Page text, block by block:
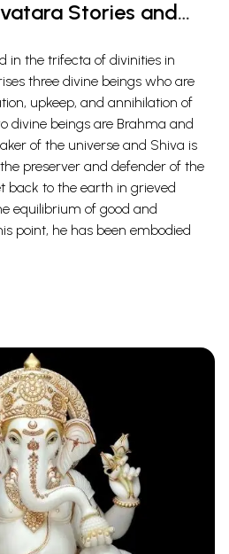
Stories and
in the trifecta of divinities in
three divine beings who are
upkeep, and annihilation of
divine beings are Brahma and
of the universe and Shiva is
preserver and defender of the
back to the earth in grieved
equilibrium of good and
point, he has been embodied
close to the doomsday.